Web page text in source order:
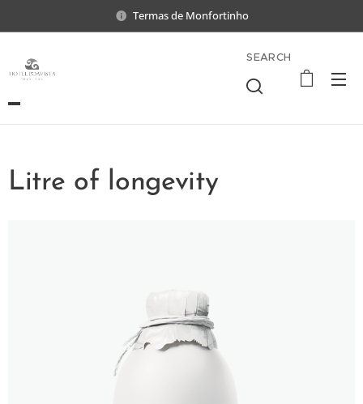
Termas de Monfortinho
SEARCH
Litre of longevity